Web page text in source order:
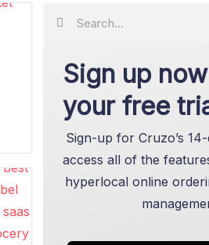
Sign up
your free
Sign-up for Cruzo’s
access all of the
hyperlocal online